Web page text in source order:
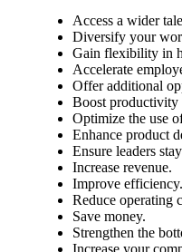
Access a wider
Diversify your
Gain flexibility in
Accelerate
Offer additional
Boost productivity
Optimize the use
Enhance product
Ensure leaders
Increase revenue.
Improve efficiency.
Reduce operating
Save money.
Strengthen the
Increase your